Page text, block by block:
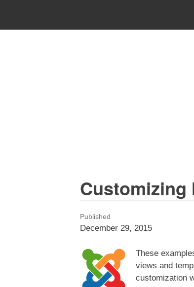
Customizing
Published
December 29, 2015
These
views and
customization